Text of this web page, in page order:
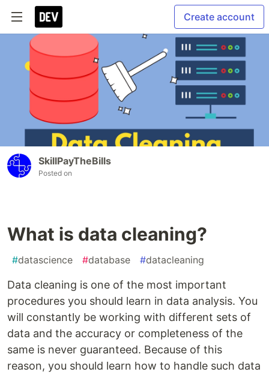
Create account
SkillPayTheBills
Posted on
What is data cleaning?
#datascience #database #datacleaning
Data cleaning is one of the most important
procedures you should learn in data analysis. You
will constantly be working with different sets of
data and the accuracy or completeness of the
same is never guaranteed. Because of this
reason, you should learn how to handle such data